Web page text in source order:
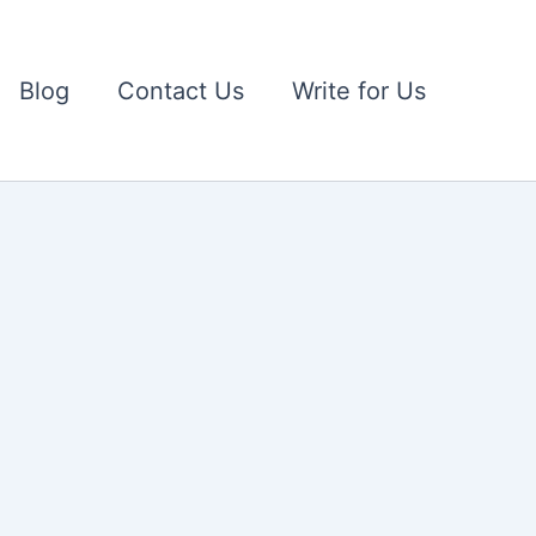
Blog Contact Us Write for Us